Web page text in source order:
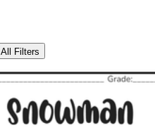
All Filters